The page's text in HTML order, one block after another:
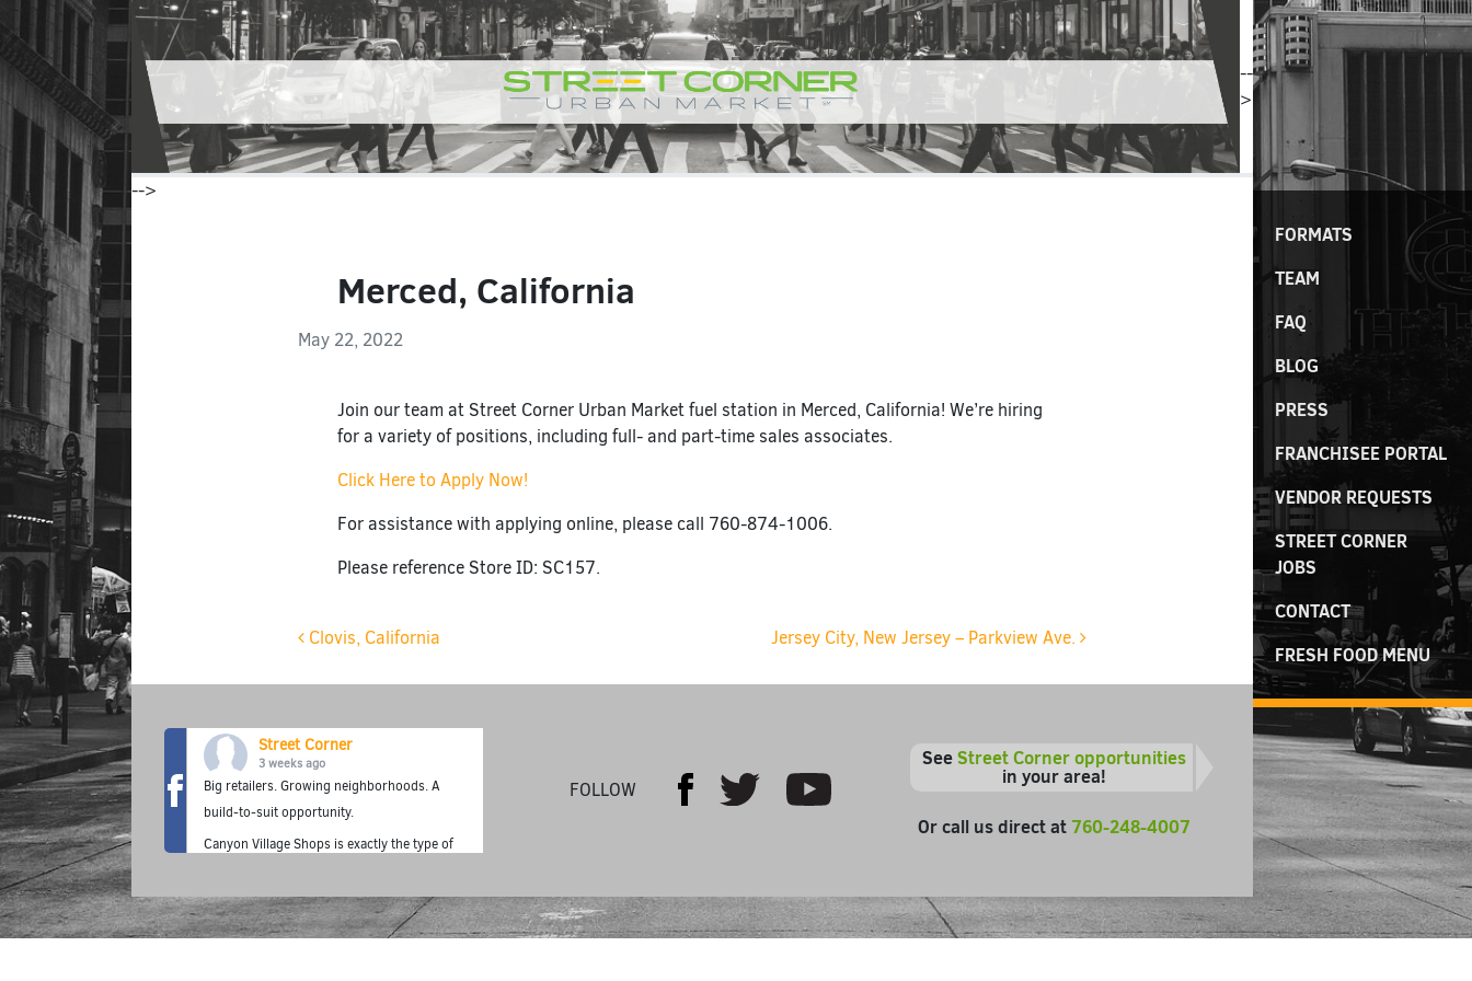
FORMATS
TEAM
FAQ
BLOG
PRESS
FRANCHISEE PORTAL
VENDOR REQUESTS
STREET CORNER
JOBS
CONTACT
FRESH FOOD MENU
--
>
-->
Merced, California
May 22, 2022
Join our team at Street Corner Urban Market fuel station in Merced, California! We’re hiring
for a variety of positions, including full- and part-time sales associates.
Click Here to Apply Now!
For assistance with applying online, please call 760-874-1006.
Please reference Store ID: SC157.
Post navigation
Clovis, California Jersey City, New Jersey – Parkview Ave.
SeeStreet Corner opportunities
in your area!
Or call us direct at 760-248-4007
FOLLOW FacebookTwitter Youtube
Street Corner
3 weeks ago
Big retailers. Growing neighborhoods. A
build-to-suit opportunity.
Canyon Village Shops is exactly the type of
Station concept thrives—premium fuel,
fresh food, grab-and-go convenience, and a